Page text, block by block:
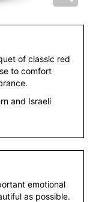
of classic red
to comfort
and Israeli
emotional
as possible.